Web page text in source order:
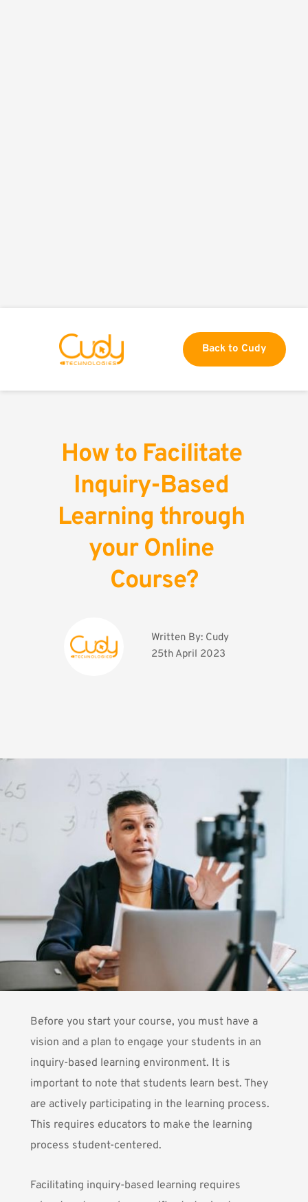
Back to Cudy
How to Facilitate
Inquiry-Based
Learning through
your Online
Course?
Written By: Cudy
25th April 2023
Before you start your course, you must have a
vision and a plan to engage your students in an
inquiry-based learning environment. It is
important to note that students learn best. They
are actively participating in the learning process.
This requires educators to make the learning
process student-centered.
Facilitating inquiry-based learning requires